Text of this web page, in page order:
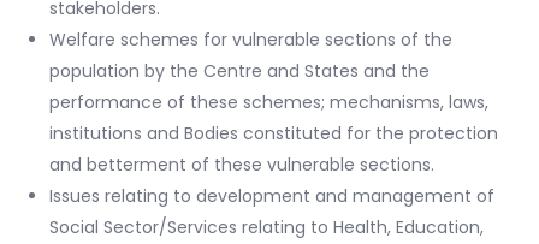
stakeholders.
Welfare schemes for vulnerable sections of the
population by the Centre and States and the
performance of these schemes; mechanisms, laws,
institutions and Bodies constituted for the protection
and betterment of these vulnerable sections.
Issues relating to development and management of
Social Sector/Services relating to Health, Education,